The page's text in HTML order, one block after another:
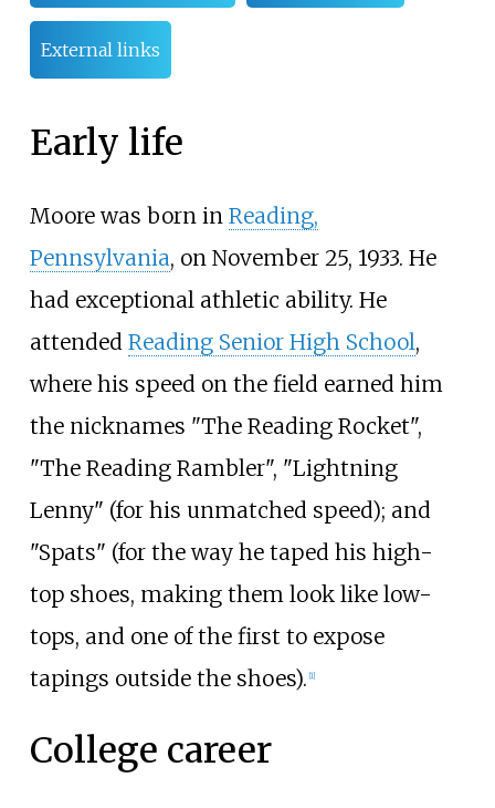
External links
Early life
Moore was born in Reading,
Pennsylvania, on November 25, 1933. He
had exceptional athletic ability. He
attended Reading Senior High School,
where his speed on the field earned him
the nicknames "The Reading Rocket",
"The Reading Rambler", "Lightning
Lenny" (for his unmatched speed); and
"Spats" (for the way he taped his high-
top shoes, making them look like low-
tops, and one of the first to expose
tapings outside the shoes). [1]
College career